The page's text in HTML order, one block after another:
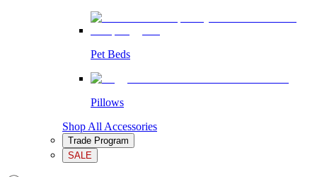
Pet Beds
Pillows
Shop All Accessories
Trade Program
SALE